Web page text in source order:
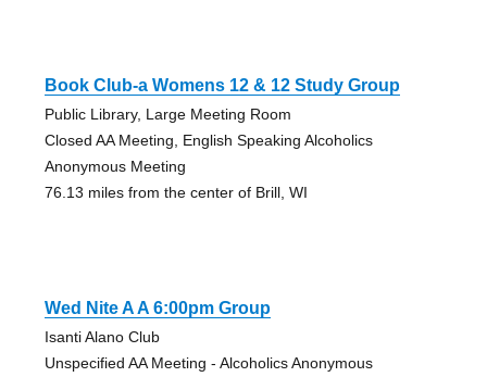
Book Club-a Womens 12 & 12 Study Group
Public Library, Large Meeting Room
Closed AA Meeting, English Speaking Alcoholics
Anonymous Meeting
76.13 miles from the center of Brill, WI
Wed Nite A A 6:00pm Group
Isanti Alano Club
Unspecified AA Meeting - Alcoholics Anonymous